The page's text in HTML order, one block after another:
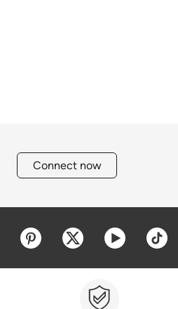
Connect now
window
a new window
Opens a new window
Opens a new
Opens a